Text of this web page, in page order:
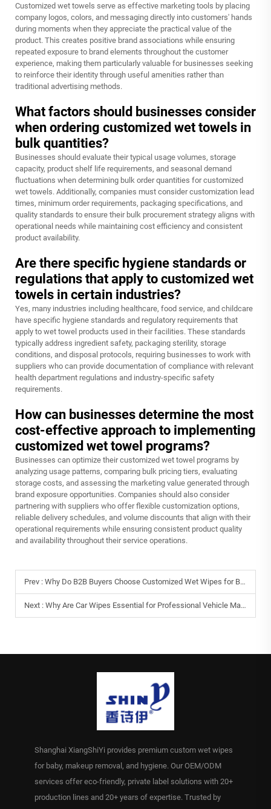
Customized wet towels serve as effective marketing tools by placing
company logos, colors, and messaging directly into customers' hands
during moments when they appreciate the practical value of the
product. This creates positive brand associations while ensuring
repeated exposure to brand elements throughout the customer
experience, making them particularly valuable for businesses seeking
to reinforce their identity through useful amenities rather than
traditional advertising methods.
What factors should businesses consider
when ordering customized wet towels in
bulk quantities?
Businesses should evaluate their typical usage volumes, storage
capacity, product shelf life requirements, and seasonal demand
fluctuations when determining bulk order quantities for customized
wet towels. Additionally, companies must consider customization lead
times, minimum order requirements, packaging specifications, and
quality standards to ensure their bulk procurement strategy aligns with
operational needs while maintaining cost efficiency and consistent
product availability.
Are there specific hygiene standards or
regulations that apply to customized wet
towels in certain industries?
Yes, many industries including healthcare, food service, and childcare
have specific hygiene standards and regulatory requirements that
apply to wet towel products used in their facilities. These standards
typically address ingredient safety, packaging sterility, storage
conditions, and disposal protocols, requiring businesses to work with
suppliers who can provide documentation of compliance with relevant
health department regulations and industry-specific safety
requirements.
How can businesses determine the most
cost-effective approach to implementing
customized wet towel programs?
Businesses can optimize their customized wet towel programs by
analyzing usage patterns, comparing bulk pricing tiers, evaluating
storage costs, and assessing the marketing value generated through
brand exposure opportunities. Companies should also consider
partnering with suppliers who offer flexible customization options,
reliable delivery schedules, and volume discounts that align with their
operational requirements while ensuring consistent product quality
and availability throughout their service operations.
Prev : Why Do B2B Buyers Choose Customized Wet Wipes for Branding Needs?
Next : Why Are Car Wipes Essential for Professional Vehicle Maintenance?
Shanghai XiangShiYi provides premium custom wet wipes
for baby, makeup removal, and hygiene. Our OEM/ODM
services offer eco-friendly, private label solutions with 20+
production lines and 20+ years of expertise. Trusted by